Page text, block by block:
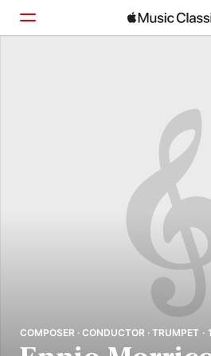
COMPOSER · CONDUCTOR · TRUMPET